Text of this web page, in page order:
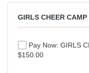
GIRLS CHEER
Pay Now: GIRLS CHEER CAMP: July 7-11; 9am-Noon -
$150.00